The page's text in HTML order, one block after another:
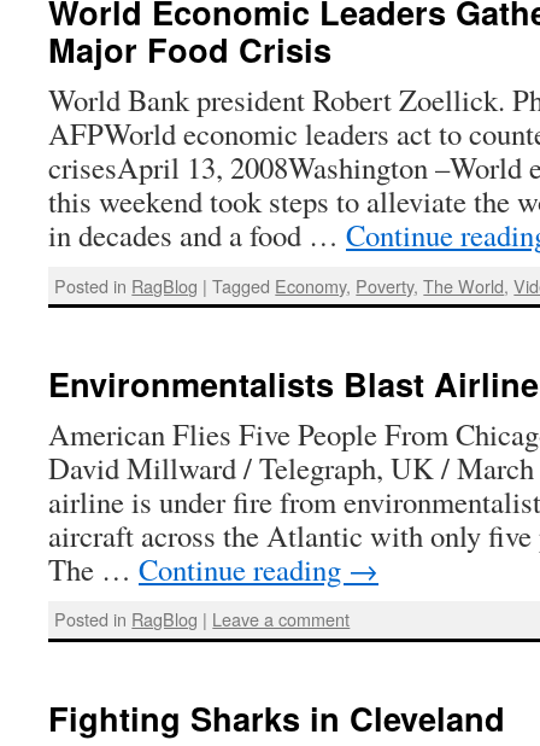
World Economic Leaders
Major Food Crisis
World Bank president Robert Zoellick.
AFPWorld economic leaders act to
crisesApril 13, 2008Washington –World
this weekend took steps to alleviate the
in decades and a food … Continue
Posted in RagBlog | Tagged Economy, Poverty,The World,
Environmentalists Blast Airline
American Flies Five People From
David Millward / Telegraph, UK /
airline is under fire from
aircraft across the Atlantic with only five
The … Continue reading →
Posted in RagBlog | Leave a comment
Fighting Sharks in Cleveland